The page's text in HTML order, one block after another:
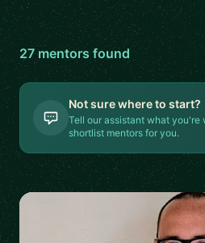
27mentors found
Not sure where to start?
Tell our assistant what you're
shortlist mentors for you.